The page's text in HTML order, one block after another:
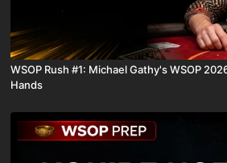
WSOP Rush #1: Michael Gathy's WSOP
Hands